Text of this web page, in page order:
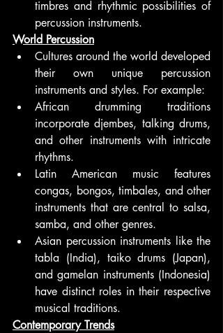
timbres and rhythmic possibilities of
percussion instruments.
World Percussion
Cultures around the world developed
their own unique percussion
instruments and styles. For example:
African drumming traditions
incorporate djembes, talking drums,
and other instruments with intricate
rhythms.
Latin American music features
congas, bongos, timbales, and other
instruments that are central to salsa,
samba, and other genres.
Asian percussion instruments like the
tabla (India), taiko drums (Japan),
and gamelan instruments (Indonesia)
have distinct roles in their respective
musical traditions.
Contemporary Trends